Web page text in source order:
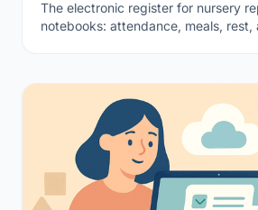
The electronic register for nursery
notebooks: attendance, meals, rest,